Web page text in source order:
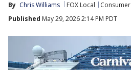
By Chris Williams FOX Local
Consumer
Published May 29, 2026 2:14 PM PDT